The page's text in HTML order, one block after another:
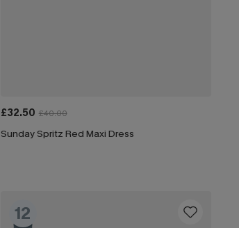
£32.50 £40.00
Sunday Spritz Red Maxi Dress
12